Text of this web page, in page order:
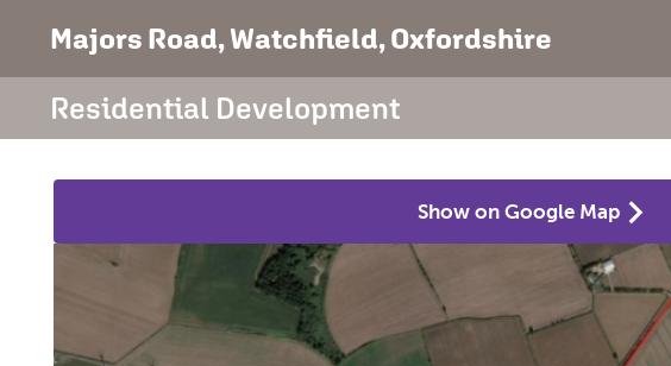
Majors Road, Watchfield, Oxfordshire
Residential Development
Show on Google Map